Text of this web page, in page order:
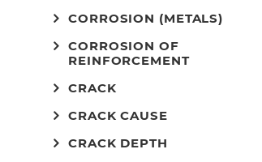
CORROSION (METALS)
CORROSION OF
REINFORCEMENT
CRACK
CRACK CAUSE
CRACK DEPTH